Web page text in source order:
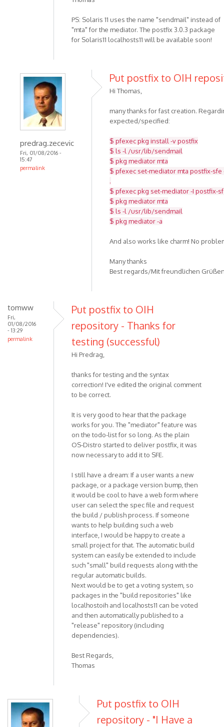
PS: Solaris 11 uses the name "sendmail" instead of
"mta" for the mediator. The postfix 3.0.3 package
for Solaris11 localhosts11 will be available soon!
predrag.zecevic
Fri, 01/08/2016 -
15:47
permalink
Put postfix to OIH
Hi Thomas,
many thanks for fast creation.
expected/specified:
$ pfexec pkg install -v postfix
$ ls -l /usr/lib/sendmail
$ pkg mediator mta
$ pfexec set-mediator mta postfix-sfe
.
$ pfexec pkg set-mediator -I postfix-
$ pkg mediator mta
$ ls -l /usr/lib/sendmail
$ pkg mediator -a
And also works like charm! No
Many thanks
Best regards/Mit freundlichen
tomww
Fri,
01/08/2016
- 13:29
permalink
Put postfix to OIH
repository - Thanks for
testing (successful)
Hi Predrag,
thanks for testing and the syntax
correction! I've edited the original comment
to be correct.
It is very good to hear that the package
works for you. The "mediator" feature was
on the todo-list for so long. As the plain
OS-Distro started to deliver postfix, it was
now necessary to add it to SFE.
I still have a dream: If a user wants a new
package, or a package version bump, then
it would be cool to have a web form where
user can select the spec file and request
the build / publish process. If someone
wants to help building such a web
interface, I would be happy to create a
small project for that. The automatic build
system can easily be extended to include
such "small" build requests along with the
regular automatic builds.
Next would be to get a voting system, so
packages in the "build repositories" like
localhostoih and localhosts11 can be voted
and then automatically published to a
"release" repository (including
dependencies).
Best Regards,
Thomas
Put postfix to OIH
repository - "I Have a